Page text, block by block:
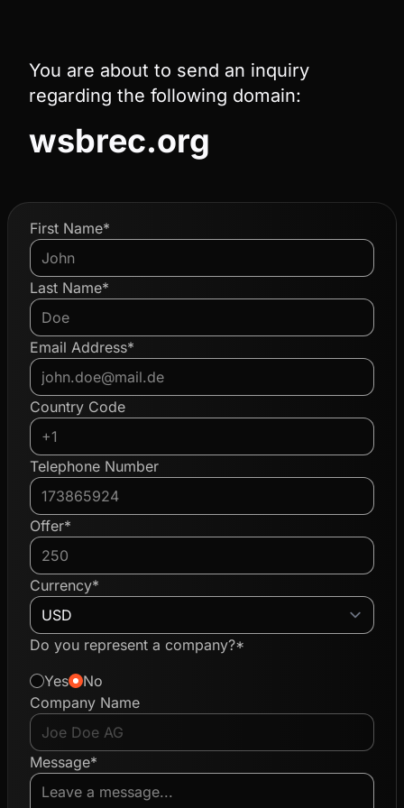
You are about to send an inquiry
regarding the following domain:
wsbrec.org
First Name*
Last Name*
Email Address*
Country Code
Telephone Number
Offer*
Currency*
Do you represent a company?*
Yes
No
Company Name
Message*